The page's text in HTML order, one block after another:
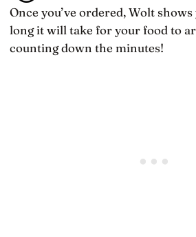
Once you’ve ordered, Wolt
long it will take for your food to
counting down the minutes!